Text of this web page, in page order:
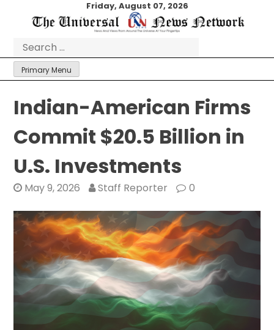
Friday, August 07, 2026
for:
Primary Menu
Indian-American Firms
Commit $20.5 Billion in
U.S. Investments
May 9, 2026 Staff Reporter 0